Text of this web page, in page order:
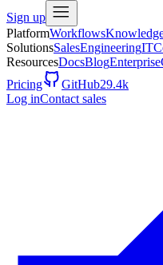
Sign up
PlatformWorkflows
SolutionsSalesEngineeringIT
ResourcesDocsBlogEnterprise
Pricing
GitHub29.4k
Log inContact sales